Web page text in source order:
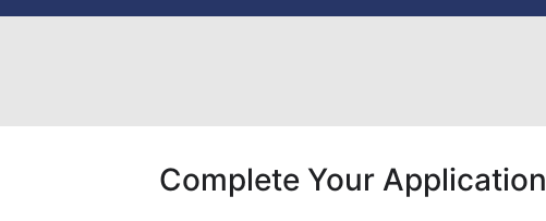
Complete Your Application